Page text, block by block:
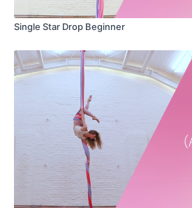
Single Star Drop Beginner